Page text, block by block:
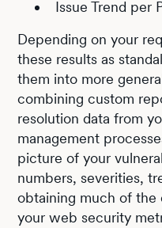
Issue Trend per
Depending on your
these results as
them into more
combining custom
resolution data from
management
picture of your
numbers, severities,
obtaining much of the
your web security